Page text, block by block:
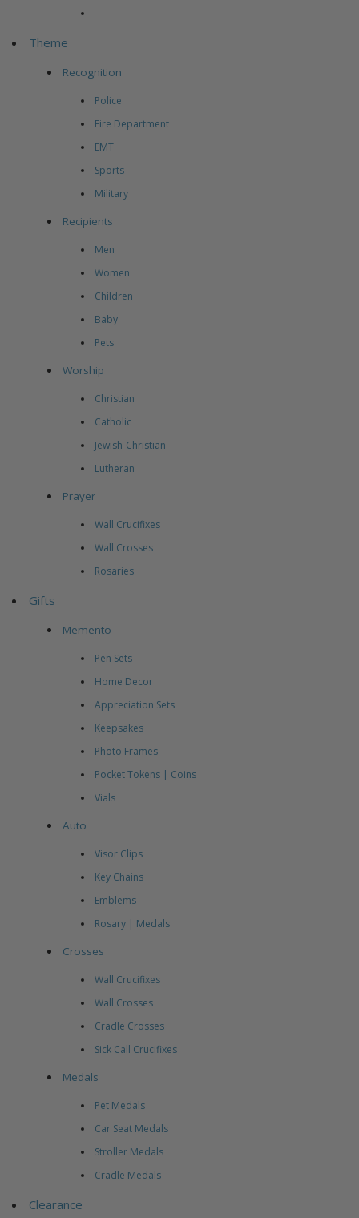
Theme
Recognition
Police
Fire Department
EMT
Sports
Military
Recipients
Men
Women
Children
Baby
Pets
Worship
Christian
Catholic
Jewish-Christian
Lutheran
Prayer
Wall Crucifixes
Wall Crosses
Rosaries
Gifts
Memento
Pen Sets
Home Decor
Appreciation Sets
Keepsakes
Photo Frames
Pocket Tokens | Coins
Vials
Auto
Visor Clips
Key Chains
Emblems
Rosary | Medals
Crosses
Wall Crucifixes
Wall Crosses
Cradle Crosses
Sick Call Crucifixes
Medals
Pet Medals
Car Seat Medals
Stroller Medals
Cradle Medals
Clearance